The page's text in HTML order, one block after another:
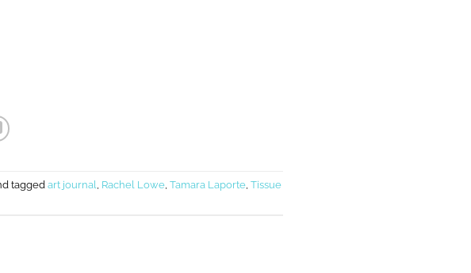
tagged art journal Rachel Lowe, Tamara Laporte, Tissue